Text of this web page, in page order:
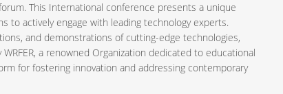
This International conference presents a unique
to actively engage with leading technology experts.
and demonstrations of cutting-edge technologies,
a renowned Organization dedicated to educational
for fostering innovation and addressing contemporary